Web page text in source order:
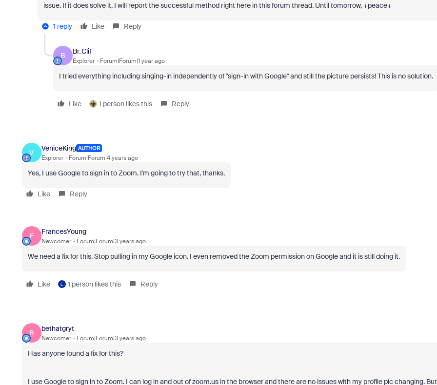
issue. If it does solve it, I will report the successful method right here in this forum thread. Until tomorrow, +peace+
1 reply Like Reply
B
Br_Clif
Explorer Forum|Forum|1 year ago
I tried everything including singing-in independently of "sign-in with Google" and still the picture persists! This is no solution.
Like 1 person likes this Reply
V
VeniceKing AUTHOR
Explorer Forum|Forum|4 years ago
Yes, I use Google to sign in to Zoom. I'm going to try that, thanks.
Like Reply
F
FrancesYoung
Newcomer Forum|Forum|3 years ago
We need a fix for this. Stop pulling in my Google icon. I even removed the Zoom permission on Google and it is still doing it.
Like L 1 person likes this Reply
B
bethatgryt
Newcomer Forum|Forum|3 years ago
Has anyone found a fix for this?
I use Google to sign in to Zoom. I can log in and out of zoom.us in the browser and there are no issues with my profile pic changing. But